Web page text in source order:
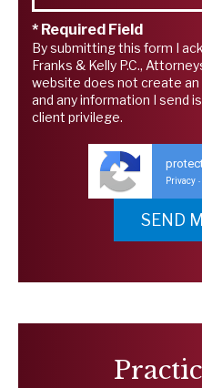
* Required Field
By submitting this form I
Franks & Kelly P.C.,
website does not create
and any information I send
client privilege.
Privacy -